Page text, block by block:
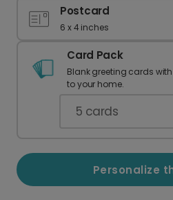
Postcard
6 x 4 inches
Card Pack
Blank greeting cards
to your home.
5 cards
Personalize